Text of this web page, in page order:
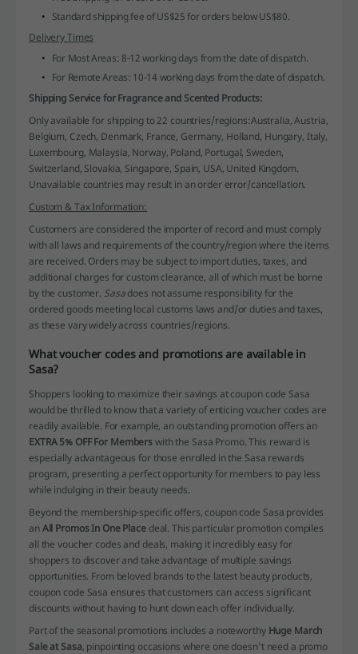
Standard shipping fee of US$25 for orders below US$80.
Delivery Times
For Most Areas: 8-12 working days from the date of dispatch.
For Remote Areas: 10-14 working days from the date of dispatch.
Shipping Service for Fragrance and Scented Products:
Only available for shipping to 22 countries/regions:Australia, Austria,
Belgium, Czech, Denmark, France, Germany, Holland, Hungary, Italy,
Luxembourg, Malaysia, Norway, Poland, Portugal, Sweden,
Switzerland, Slovakia, Singapore, Spain, USA, United Kingdom.
Unavailable countries may result in an order error/cancellation.
Custom & Tax Information:
Customers are considered the importer of record and must comply
with all laws and requirements of the country/region where the items
are received. Orders may be subject to import duties, taxes, and
additional charges for custom clearance, all of which must be borne
by the customer. Sasadoes not assume responsibility for the
ordered goods meeting local customs laws and/or duties and taxes,
as these vary widely across countries/regions.
What voucher codes and promotions are available in
Sasa?
Shoppers looking to maximize their savings at coupon code Sasa
would be thrilled to know that a variety of enticing voucher codes are
readily available. For example, an outstanding promotion offers an
EXTRA 5% OFF For Memberswith the Sasa Promo. This reward is
especially advantageous for those enrolled in the Sasa rewards
program, presenting a perfect opportunity for members to pay less
while indulging in their beauty needs.
Beyond the membership-specific offers, coupon code Sasa provides
anAll Promos In One Placedeal. This particular promotion compiles
all the voucher codes and deals, making it incredibly easy for
shoppers to discover and take advantage of multiple savings
opportunities. From beloved brands to the latest beauty products,
coupon code Sasa ensures that customers can access significant
discounts without having to hunt down each offer individually.
Part of the seasonal promotions includes a noteworthy Huge March
Sale at Sasa, pinpointing occasions where one doesn't need a promo